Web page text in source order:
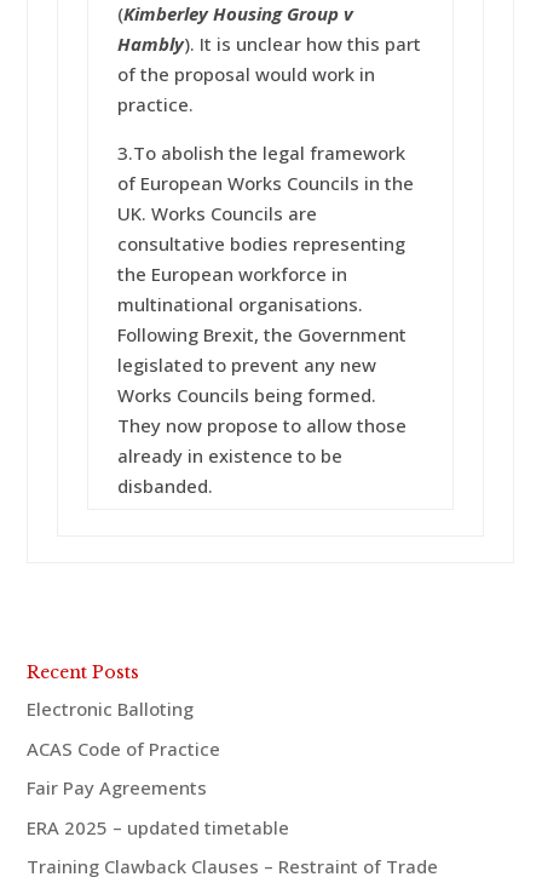
(Kimberley Housing Group v
Hambly). It is unclear how this part
of the proposal would work in
practice.
3.To abolish the legal framework
of European Works Councils in the
UK. Works Councils are
consultative bodies representing
the European workforce in
multinational organisations.
Following Brexit, the Government
legislated to prevent any new
Works Councils being formed.
They now propose to allow those
already in existence to be
disbanded.
Recent Posts
Electronic Balloting
ACAS Code of Practice
Fair Pay Agreements
ERA 2025 – updated timetable
Training Clawback Clauses – Restraint of Trade